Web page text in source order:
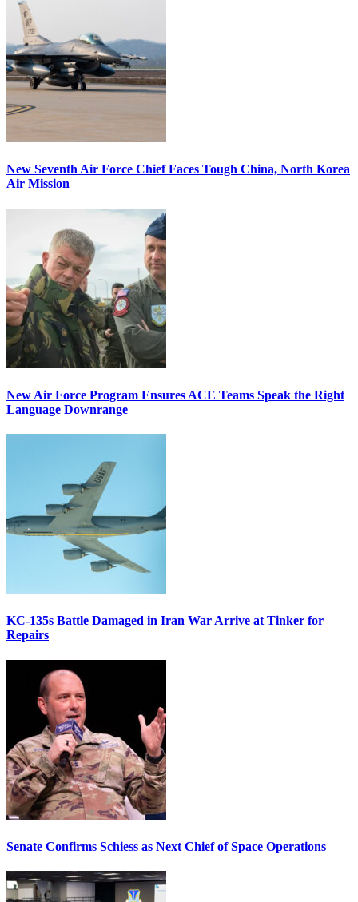
New Seventh Air Force Chief Faces Tough China, North Korea
Air Mission
New Air Force Program Ensures ACE Teams Speak the Right
Language Downrange
KC-135s Battle Damaged in Iran War Arrive at Tinker for
Repairs
Senate Confirms Schiess as Next Chief of Space Operations